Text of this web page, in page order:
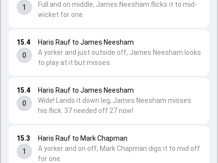
15.3
1
Haris Rauf to Mark Chapman
A yorker and on off, Mark Chapman digs it to mid off
for one.
15.4
0
Haris Rauf to James Neesham
Wide! Lands it down leg, James Neesham misses
his flick. 37 needed off 27 now!
15.4
0
Haris Rauf to James Neesham
A yorker and just outside off, James Neesham looks
to play at it but misses.
1
Full and on middle, James Neesham flicks it to mid-
wicket for one.